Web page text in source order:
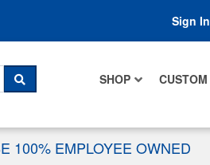
Sign In
SHOP CUSTOM
SEARCH
100% EMPLOYEE OWNED